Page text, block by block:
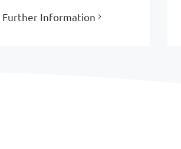
Further Information